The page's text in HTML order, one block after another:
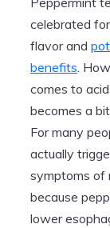
celebrated
flavor and
benefits.
comes to
becomes a
For many
actually
symptoms of
because
lower